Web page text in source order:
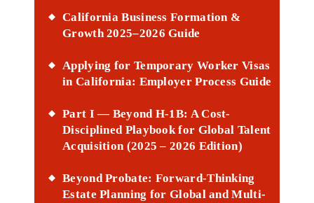
California Business Formation &
Growth 2025–2026 Guide
Applying for Temporary Worker Visas
in California: Employer Process Guide
Part I — Beyond H-1B: A Cost-
Disciplined Playbook for Global Talent
Acquisition (2025 – 2026 Edition)
Beyond Probate: Forward-Thinking
Estate Planning for Global and Multi-